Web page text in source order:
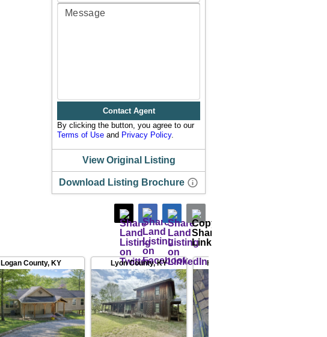
Contact Agent
By clicking the button, you agree to our
Terms of Use and Privacy Policy.
View Original Listing
Download Listing Brochure
Logan County,KY Lyon County,KY Hopkins County